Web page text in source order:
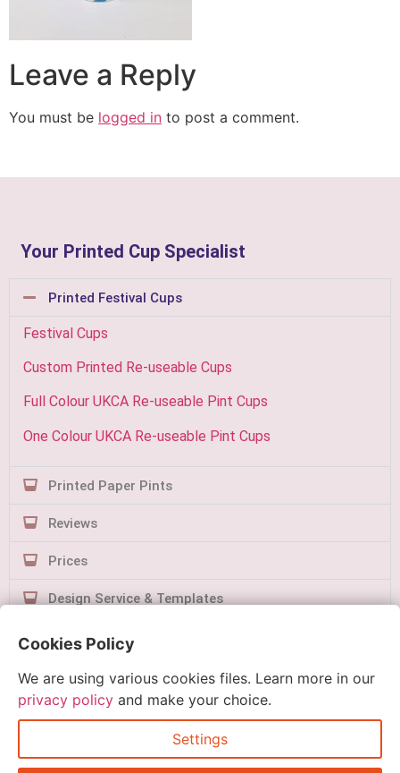
Leave a Reply
You must be logged in to post a comment.
Your Printed Cup Specialist
Printed Festival Cups
Festival Cups
Custom Printed Re-useable Cups
Full Colour UKCA Re-useable Pint Cups
One Colour UKCA Re-useable Pint Cups
Printed Paper Pints
Reviews
Prices
Design Service & Templates
Contact Us
Quick Order
Cookies Policy
We are using various cookies files. Learn more in our
privacy policy and make your choice.
Settings